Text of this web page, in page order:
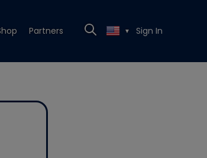
Partners ▼ Sign In